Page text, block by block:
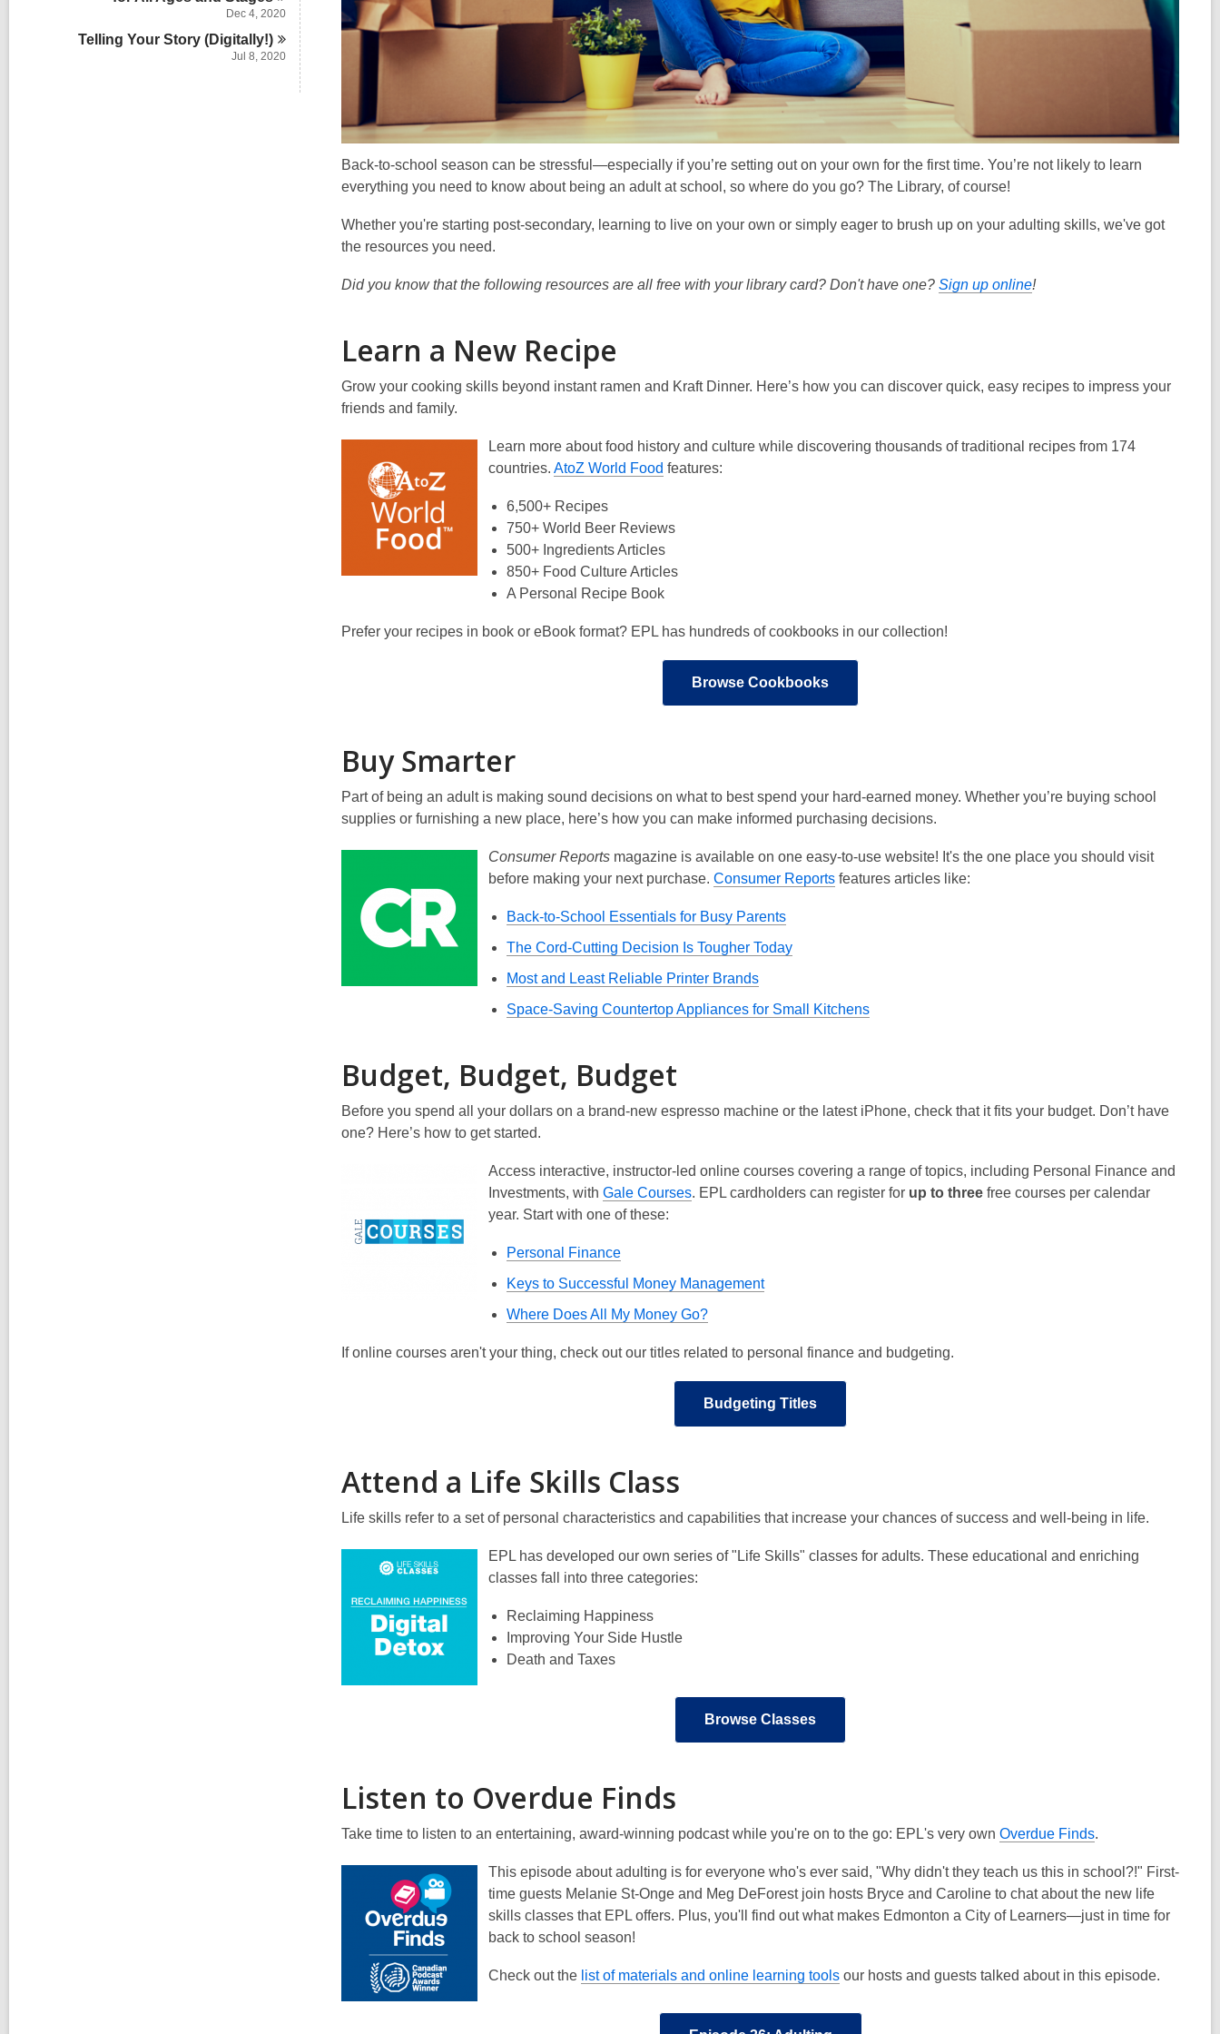
Dec 4, 2020
Telling Your Story(Digitally!)
Jul 8, 2020
Back-to-school season can be stressful—especially if you’re setting out on your own for the first time. You’re not likely to learn
everything you need to know about being an adult at school, so where do you go? The Library, of course!
Whether you're starting post-secondary, learning to live on your own or simply eager to brush up on your adulting skills, we've got
the resources you need.
Did you know that the following resources are all free with your library card? Don't have one? Sign up online!
Learn a New Recipe
Grow your cooking skills beyond instant ramen and Kraft Dinner. Here’s how you can discover quick, easy recipes to impress your
friends and family.
Learn more about food history and culture while discovering thousands of traditional recipes from 174
countries. AtoZ World Food features:
6,500+ Recipes
750+ World Beer Reviews
500+ Ingredients Articles
850+ Food Culture Articles
A Personal Recipe Book
Prefer your recipes in book or eBook format? EPL has hundreds of cookbooks in our collection!
Browse Cookbooks
Buy Smarter
Part of being an adult is making sound decisions on what to best spend your hard-earned money. Whether you’re buying school
supplies or furnishing a new place, here’s how you can make informed purchasing decisions.
Consumer Reports magazine is available on one easy-to-use website! It's the one place you should visit
before making your next purchase. Consumer Reports features articles like:
Back-to-School Essentials for Busy Parents
The Cord-Cutting Decision Is Tougher Today
Most and Least Reliable Printer Brands
Space-Saving Countertop Appliances for Small Kitchens
Budget, Budget, Budget
Before you spend all your dollars on a brand-new espresso machine or the latest iPhone, check that it fits your budget. Don’t have
one? Here’s how to get started.
Access interactive, instructor-led online courses covering a range of topics, including Personal Finance and
Investments, with Gale Courses. EPL cardholders can register for up to three free courses per calendar
year. Start with one of these:
Personal Finance
Keys to Successful Money Management
Where Does All My Money Go?
If online courses aren't your thing, check out our titles related to personal finance and budgeting.
Budgeting Titles
Attend a Life Skills Class
Life skills refer to a set of personal characteristics and capabilities that increase your chances of success and well-being in life.
EPL has developed our own series of "Life Skills" classes for adults. These educational and enriching
classes fall into three categories:
Reclaiming Happiness
Improving Your Side Hustle
Death and Taxes
Browse Classes
Listen to Overdue Finds
Take time to listen to an entertaining, award-winning podcast while you're on to the go: EPL's very own Overdue Finds.
This episode about adulting is for everyone who's ever said, "Why didn't they teach us this in school?!" First-
time guests Melanie St-Onge and Meg DeForest join hosts Bryce and Caroline to chat about the new life
skills classes that EPL offers. Plus, you'll find out what makes Edmonton a City of Learners—just in time for
back to school season!
Check out the list of materials and online learning tools our hosts and guests talked about in this episode.